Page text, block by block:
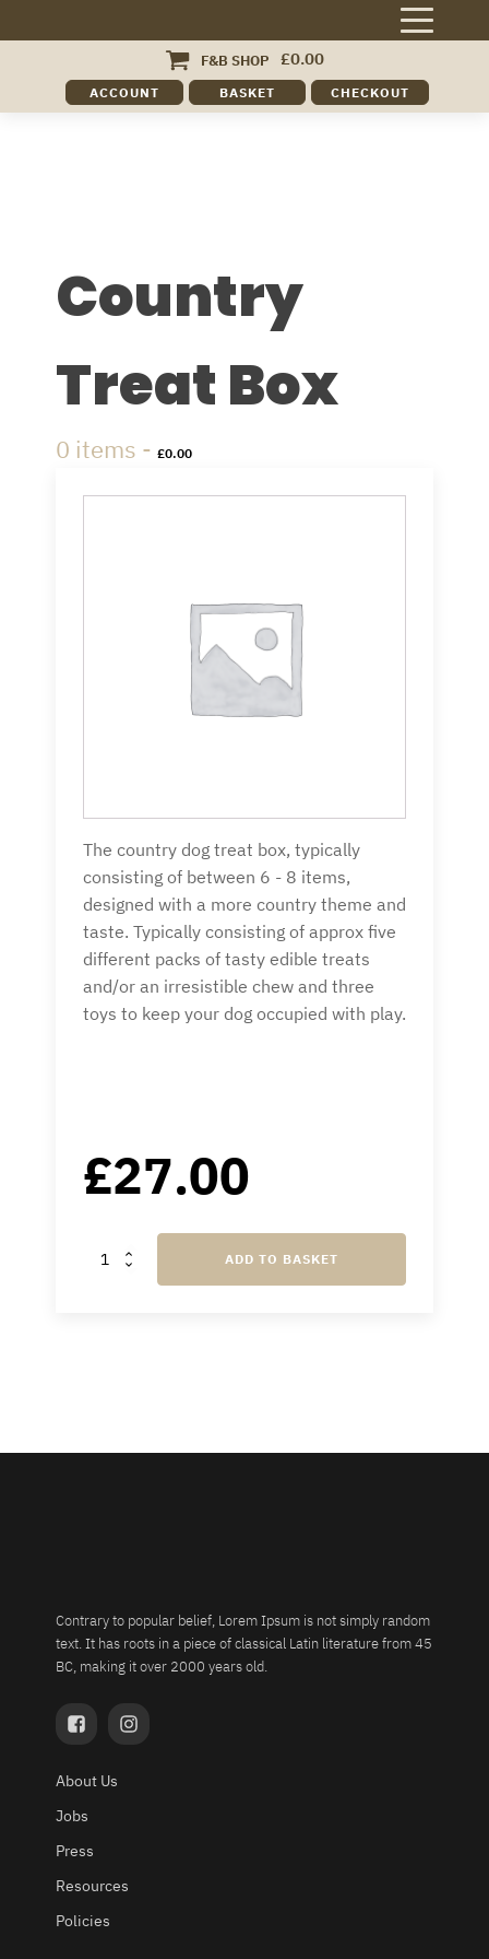
F&B SHOP £0.00
ACCOUNT BASKET CHECKOUT
Country
Treat Box
0 items -£0.00
The country dog treat box, typically
consisting of between 6 - 8 items,
designed with a more country theme and
taste. Typically consisting of approx five
different packs of tasty edible treats
and/or an irresistible chew and three
toys to keep your dog occupied with play.
£27.00
Country
ADD TO BASKET
Contrary to popular belief, Lorem Ipsum is not simply random
text. It has roots in a piece of classical Latin literature from 45
BC, making it over 2000 years old.
About Us
Jobs
Press
Resources
Policies